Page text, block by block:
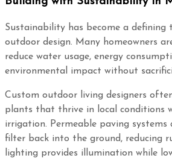
Sustainability has become a defining
outdoor design. Many homeowners
reduce water usage, energy
environmental impact without
Custom outdoor living designers
plants that thrive in local conditions
irrigation. Permeable paving
filter back into the ground, reducing
lighting provides illumination while